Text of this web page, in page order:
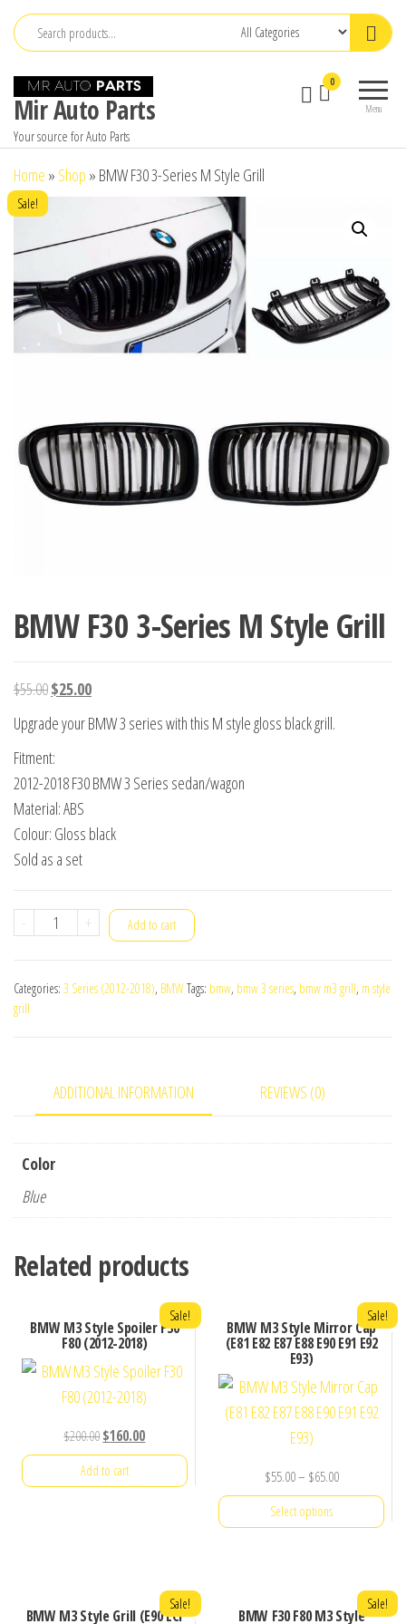
Skip
content
Mir Auto Parts
Your source for Auto Parts
Menu
0
Home » Shop » BMW F30 3-Series M Style Grill
Sale!
BMW F30 3-Series M Style Grill
$55.00Original
price
was:
$55.00.
$25.00Current
price
Upgrade your BMW 3 series with this M style gloss black grill.
Fitment:
2012-2018 F30 BMW 3 Series sedan/wagon
Material: ABS
Colour: Gloss black
Sold as a set
-
BMW
Series
quantity
+ Add to cart
Categories: 3 Series (2012-2018), BMWTags: bmw, bmw 3 series, bmw m3 grill, m style
grill
ADDITIONAL INFORMATION REVIEWS (0)
Color
Blue
Related products
BMW M3 Style Spoiler F30
F80 (2012-2018)
Sale!
$200.00Original
price
was:
$160.00Current
price
Add to cart
BMW M3 Style Mirror Cap
(E81 E82 E87 E88 E90 E91 E92
E93)
Sale!
$55.00– $65.00Price
range:
Select options
BMW M3 Style Grill (E90 LCI
Sale!
BMW F30 F80 M3 Style
Sale!